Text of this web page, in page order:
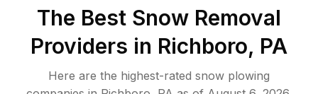
The Best Snow Removal
Providers in Richboro, PA
Here are the highest-rated snow plowing